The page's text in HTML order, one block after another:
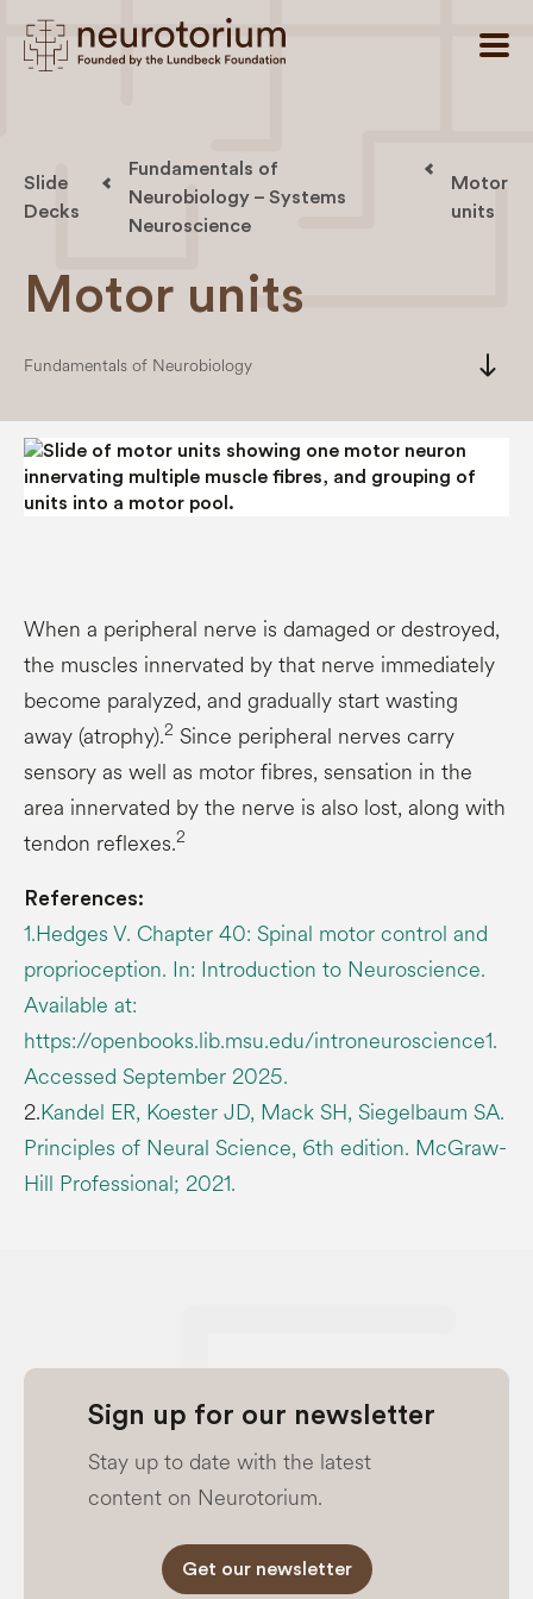
Slide
Decks
Fundamentals of
Neurobiology – Systems
Neuroscience
Motor
units
Motor units
Fundamentals of Neurobiology south
When a peripheral nerve is damaged or destroyed,
the muscles innervated by that nerve immediately
become paralyzed, and gradually start wasting
away (atrophy).2 Since peripheral nerves carry
sensory as well as motor fibres, sensation in the
area innervated by the nerve is also lost, along with
tendon reflexes.2
References:
1.Hedges V. Chapter 40: Spinal motor control and
proprioception. In: Introduction to Neuroscience.
Available at:
https://openbooks.lib.msu.edu/introneuroscience1.
Accessed September 2025.
2.Kandel ER, Koester JD, Mack SH, Siegelbaum SA.
Principles of Neural Science, 6th edition. McGraw-
Hill Professional; 2021.
Sign up for our newsletter
Stay up to date with the latest
content on Neurotorium.
Get our newsletter